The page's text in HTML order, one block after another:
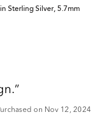
Sterling Silver, 5.7mm
on Nov 12, 2024